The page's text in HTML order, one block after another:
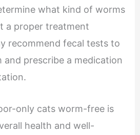
what kind of worms
a proper treatment
recommend fecal tests to
prescribe a medication
only cats worm-free is
health and well-